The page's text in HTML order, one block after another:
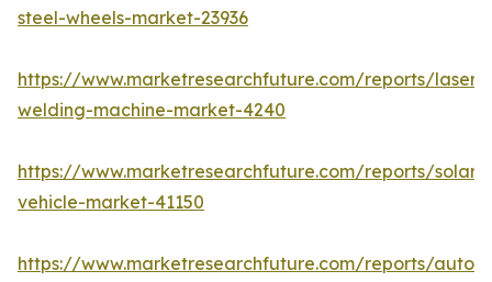
steel-wheels-market-23936
https://www.marketresearchfuture.com/reports/laser-
welding-machine-market-4240
https://www.marketresearchfuture.com/reports/solar-
vehicle-market-41150
https://www.marketresearchfuture.com/reports/